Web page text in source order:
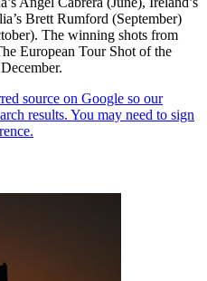
Brett Rumford (September)
The winning shots from
European Tour Shot of the